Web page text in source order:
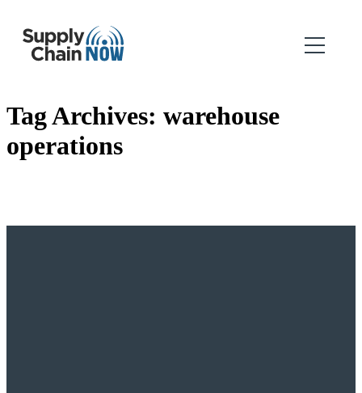
Tag Archives: warehouse
operations